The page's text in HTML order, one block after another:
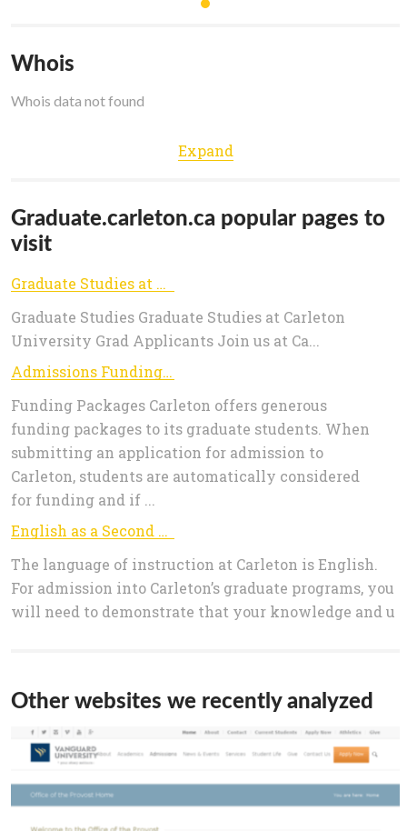
Whois
Whois data not found
Expand
Graduate.carleton.ca popular pages to
visit
Graduate Studies at Carleton - Graduate Studies
Graduate Studies Graduate Studies at Carleton
University Grad Applicants Join us at Ca...
Admissions Funding - Graduate Studies
Funding Packages Carleton offers generous
funding packages to its graduate students. When
submitting an application for admission to
Carleton, students are automatically considered
for funding and if ...
English as a Second Language - Graduate Admissions
The language of instruction at Carleton is English.
For admission into Carleton’s graduate programs, you
will need to demonstrate that your knowledge and u
Other websites we recently analyzed